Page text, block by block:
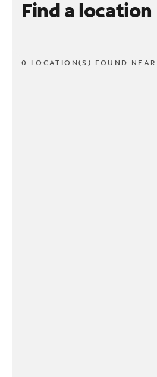
Find a location
0 LOCATION(S) FOUND